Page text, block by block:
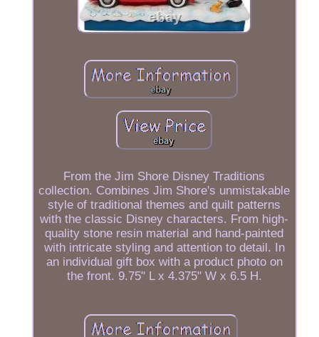
From the Jim Shore Disney Traditions
collection. Combines Jim Shore's unmistakable
style of traditional themes and quilt patterns
with the classic Disney characters. From high-
quality stone resin material and hand-painted
with intricate styling and attention to detail. In
an individual gift box with a product photo on
the front. 9.75" L x 4.375" W x 6.5 H.